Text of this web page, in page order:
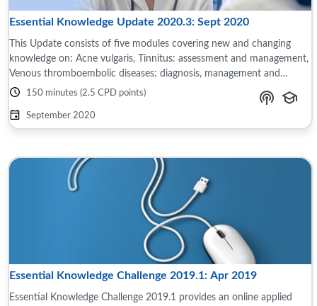
Essential Knowledge Update 2020.3: Sept 2020
This Update consists of five modules covering new and changing
knowledge on: Acne vulgaris, Tinnitus: assessment and management,
Venous thromboembolic diseases: diagnosis, management and
thrombophilia testing, ...
150 minutes (2.5 CPD points)
September 2020
Essential Knowledge Challenge 2019.1: Apr 2019
Essential Knowledge Challenge 2019.1 provides an online applied